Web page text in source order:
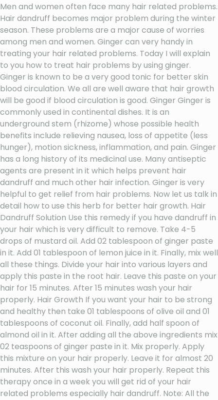
Men and women often face many hair related problems.
Hair dandruff becomes major problem during the winter
season. These problems are a major cause of worries
among men and women. Ginger can very handy in
treating your hair related problems. Today I will explain
to you how to treat hair problems by using ginger.
Ginger is known to be a very good tonic for better skin
blood circulation. We all are well aware that hair growth
will be good if blood circulation is good. Ginger Ginger is
commonly used in continental dishes. It is an
underground stem (rhizome) whose possible health
benefits include relieving nausea, loss of appetite (less
hunger), motion sickness, inflammation, and pain. Ginger
has a long history of its medicinal use. Many antiseptic
agents are present in it which helps prevent hair
dandruff and much other hair infection. Ginger is very
helpful to get relief from hair problems. Now let us talk in
detail how to use this herb for better hair growth. Hair
Dandruff Solution Use this remedy if you have dandruff in
your hair which is very difficult to remove. Take 4-5
drops of mustard oil. Add 02 tablespoon of ginger paste
in it. Add 01 tablespoon of lemon juice in it. Finally, mix well
all these things. Divide your hair into various layers and
apply this paste in the root hair. Leave this paste on your
hair for 15 minutes. After 15 minutes wash your hair
properly. Hair Growth If you want your hair to be strong
and healthy then take 01 tablespoons of olive oil and 01
tablespoons of coconut oil. Finally, add half spoon of
almond oil in it. After adding all the above ingredients mix
02 teaspoons of ginger paste in it. Mix properly. Apply
this mixture on your hair properly. Leave it for almost 20
minutes. After this wash your hair properly. Repeat this
therapy once in a week you will get rid of your hair
related problems especially hair dandruff. Note: All the